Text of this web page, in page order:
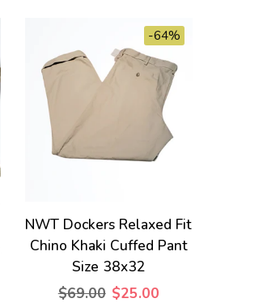
-64%
NWT Dockers Relaxed Fit
Chino Khaki Cuffed Pant
Size 38x32
$69.00 $25.00